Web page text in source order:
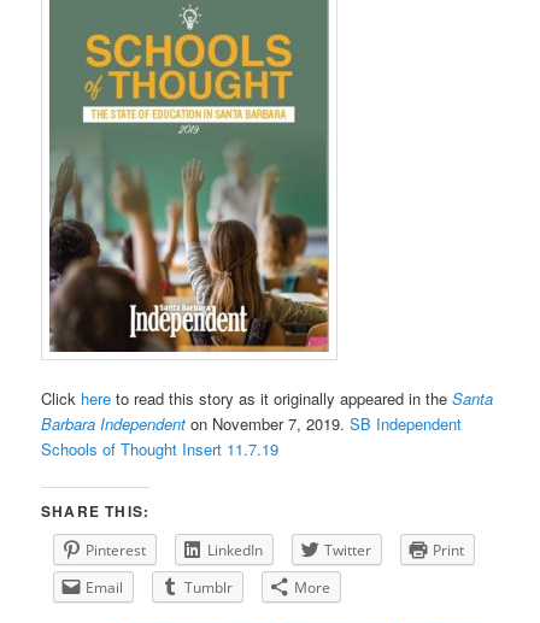
Click here to read this story as it originally appeared in theSanta
Barbara Independent on November 7, 2019.SB Independent
Schools of Thought Insert 11.7.19
SHARE THIS:
Pinterest LinkedIn Twitter
Print
Email
Tumblr More